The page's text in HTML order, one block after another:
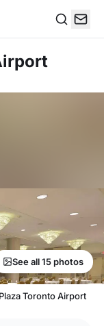
See all 15 photos
Toronto Airport